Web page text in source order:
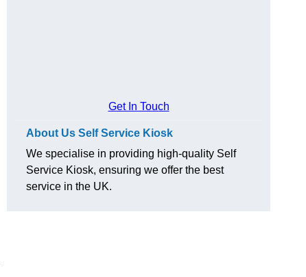
Get In Touch
About Us Self Service Kiosk
We specialise in providing high-quality Self
Service Kiosk, ensuring we offer the best
service in the UK.